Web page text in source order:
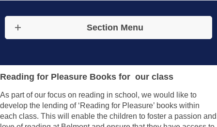
Section Menu
Reading for Pleasure Books for our class
As part of our focus on reading in school, we would like to
develop the lending of ‘Reading for Pleasure’ books within
each class. This will enable the children to foster a passion and